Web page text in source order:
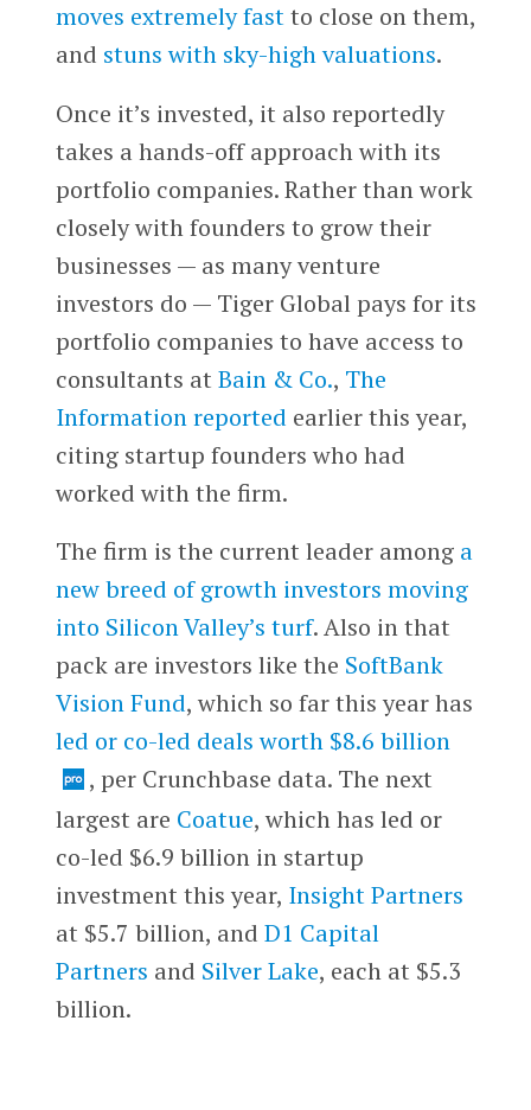
moves extremely fastto close on them,
and stuns with sky-high valuations.
Once it’s invested, it also reportedly
takes a hands-off approach with its
portfolio companies. Rather than work
closely with founders to grow their
businesses — as many venture
investors do — Tiger Global pays for its
portfolio companies to have access to
consultants at Bain & Co., The
Information reported earlier this year,
citing startup founders who had
worked with the firm.
The firm is the current leader among a
new breed of growth investors moving
into Silicon Valley’s turf. Also in that
pack are investors like the SoftBank
Vision Fund, which so far this year has
led or co-led deals worth $8.6 billion
, per Crunchbase data. The next
largest are Coatue, which has led or
co-led $6.9 billion in startup
investment this year, Insight Partners
at $5.7 billion, and D1 Capital
Partners and Silver Lake, each at $5.3
billion.